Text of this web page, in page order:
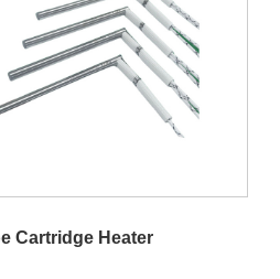
Cartridge Heater